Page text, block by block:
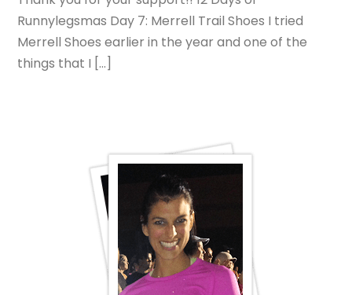
Runnylegsmas Day 7: Merrell Trail Shoes I tried
Merrell Shoes earlier in the year and one of the
things that I […]